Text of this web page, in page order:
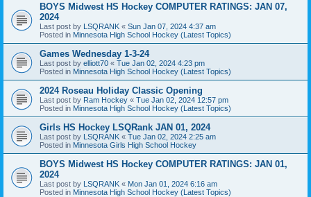
BOYS Midwest HS Hockey COMPUTER RATINGS: JAN 07,
2024
Last post by LSQRANK « Sun Jan 07, 2024 4:37 am
Posted in Minnesota High School Hockey (Latest Topics)
Games Wednesday 1-3-24
Last post by elliott70 « Tue Jan 02, 2024 4:23 pm
Posted in Minnesota High School Hockey (Latest Topics)
2024 Roseau Holiday Classic Opening
Last post by Ram Hockey « Tue Jan 02, 2024 12:57 pm
Posted in Minnesota High School Hockey (Latest Topics)
Girls HS Hockey LSQRank JAN 01, 2024
Last post by LSQRANK « Tue Jan 02, 2024 2:25 am
Posted in Minnesota Girls High School Hockey
BOYS Midwest HS Hockey COMPUTER RATINGS: JAN 01,
2024
Last post by LSQRANK « Mon Jan 01, 2024 6:16 am
Posted in Minnesota High School Hockey (Latest Topics)